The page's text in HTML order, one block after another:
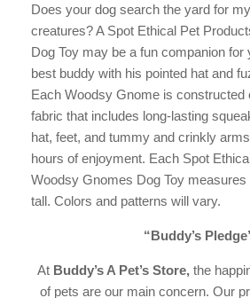
Does your dog search the yard for
creatures? A Spot Ethical Pet
Dog Toy may be a fun companion for
best buddy with his pointed hat and
Each Woodsy Gnome is constructed
fabric that includes long-lasting
hat, feet, and tummy and crinkly
hours of enjoyment. Each Spot
Woodsy Gnomes Dog Toy measures
tall. Colors and patterns will vary.
“Buddy’s
At Buddy’s A Pet’s Store, the
of pets are our main concern. Our